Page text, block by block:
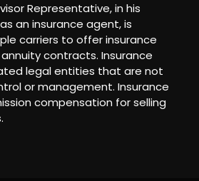
Representative, in his
an insurance agent, is
carriers to offer insurance
contracts. Insurance
legal entities that are not
or management. Insurance
compensation for selling